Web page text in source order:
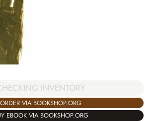
INVENTORY
ORDER VIA BOOKSHOP.ORG
EBOOK VIA BOOKSHOP.ORG